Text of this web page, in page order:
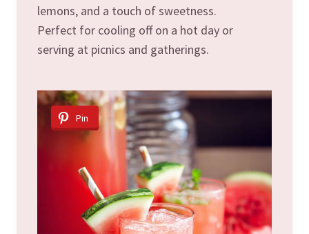
lemons, and a touch of sweetness.
Perfect for cooling off on a hot day or
serving at picnics and gatherings.
Pin